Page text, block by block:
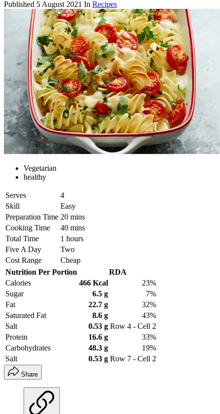
Published 5 August 2021 In Recipes
Vegetarian
healthy
Serves
4
Skill
Easy
Preparation Time 20 mins
Cooking Time
40 mins
Total Time
1 hours
Five A Day
Two
Cost Range
Cheap
Nutrition Per Portion
RDA
Calories
466 Kcal
23%
Sugar
6.5 g
7%
Fat
22.7 g
32%
Saturated Fat
8.6 g
43%
Salt
0.53 g Row 4 - Cell 2
Protein
16.6 g
33%
Carbohydrates
48.3 g
19%
Salt
0.53 g Row 7 - Cell 2
Share